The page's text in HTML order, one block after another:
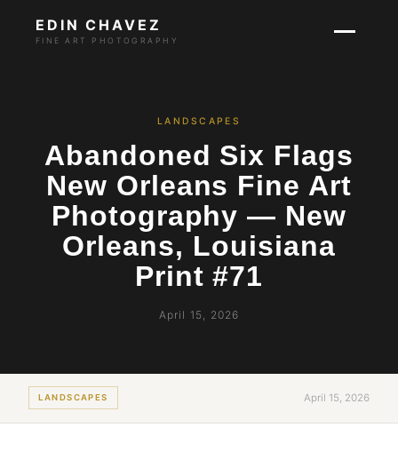
EDIN CHAVEZ
FINE ART PHOTOGRAPHY
LANDSCAPES
Abandoned Six Flags
New Orleans Fine Art
Photography — New
Orleans, Louisiana
Print #71
April 15, 2026
LANDSCAPES April 15, 2026